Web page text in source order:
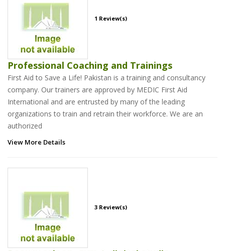
1 Review(s)
Professional Coaching and Trainings
First Aid to Save a Life! Pakistan is a training and consultancy
company. Our trainers are approved by MEDIC First Aid
International and are entrusted by many of the leading
organizations to train and retrain their workforce. We are an
authorized
View More Details
3 Review(s)